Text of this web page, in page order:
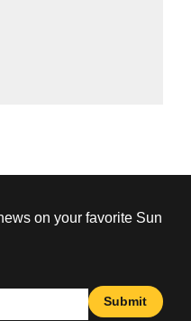
on your favorite Sun
Submit